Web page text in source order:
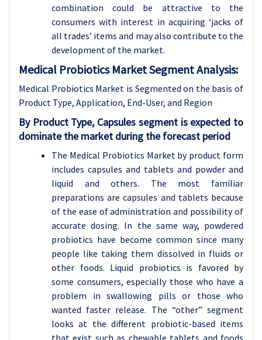
combination could be attractive to the
consumers with interest in acquiring ‘jacks of
all trades’ items and may also contribute to the
development of the market.
Medical Probiotics Market Segment Analysis:
Medical Probiotics Market is Segmented on the basis of
Product Type, Application, End-User, and Region
By Product Type, Capsules segment is expected to
dominate the market during the forecast period
The Medical Probiotics Market by product form
includes capsules and tablets and powder and
liquid and others. The most familiar
preparations are capsules and tablets because
of the ease of administration and possibility of
accurate dosing. In the same way, powdered
probiotics have become common since many
people like taking them dissolved in fluids or
other foods. Liquid probiotics is favored by
some consumers, especially those who have a
problem in swallowing pills or those who
wanted faster release. The “other” segment
looks at the different probiotic-based items
that exist such as chewable tablets and foods